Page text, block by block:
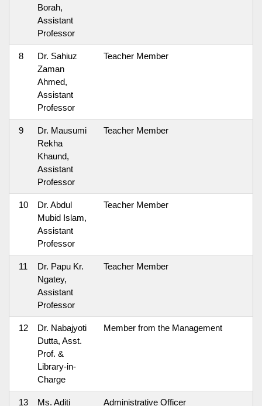
Borah,
Assistant
Professor
8
Dr. Sahiuz
Zaman
Ahmed,
Assistant
Professor
Teacher Member
9
Dr. Mausumi
Rekha
Khaund,
Assistant
Professor
Teacher Member
10
Dr. Abdul
Mubid Islam,
Assistant
Professor
Teacher Member
11
Dr. Papu Kr.
Ngatey,
Assistant
Professor
Teacher Member
12
Dr. Nabajyoti
Dutta, Asst.
Prof. &
Library-in-
Charge
Member from the Management
13 Ms. Aditi Administrative Officer